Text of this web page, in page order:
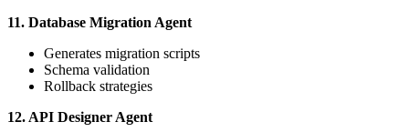
11. Database Migration Agent
Generates migration scripts
Schema validation
Rollback strategies
12. API Designer Agent